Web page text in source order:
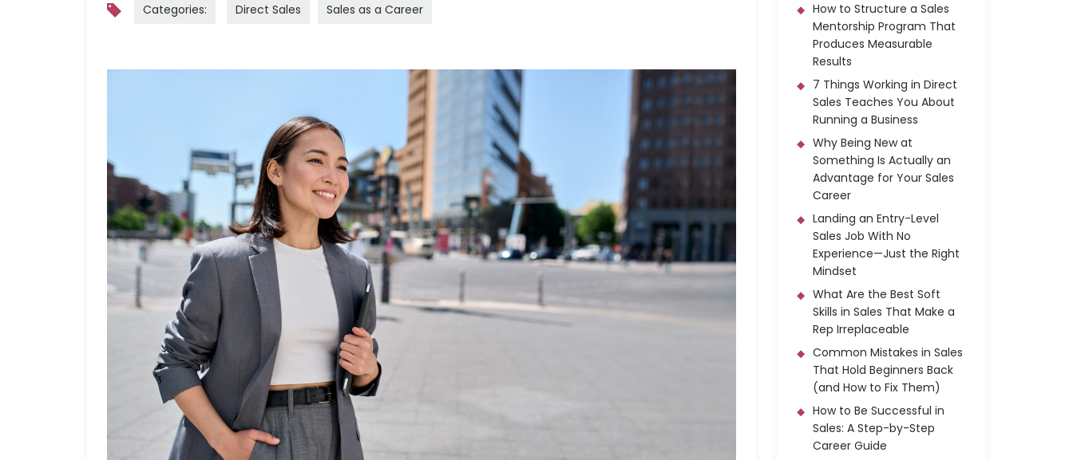
Categories: Direct Sales Sales as a Career
How to Structure a Sales
Mentorship Program That
Produces Measurable
Results
7 Things Working in Direct
Sales Teaches You About
Running a Business
Why Being New at
Something Is Actually an
Advantage for Your Sales
Career
Landing an Entry-Level
Sales Job With No
Experience—Just the Right
Mindset
What Are the Best Soft
Skills in Sales That Make a
Rep Irreplaceable
Common Mistakes in Sales
That Hold Beginners Back
(and How to Fix Them)
How to Be Successful in
Sales: A Step-by-Step
Career Guide